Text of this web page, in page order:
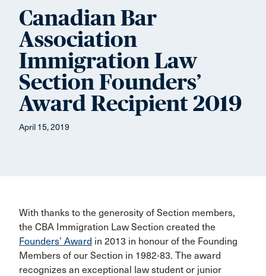
Canadian Bar
Association
Immigration Law
Section Founders’
Award Recipient 2019
April 15, 2019
With thanks to the generosity of Section members,
the CBA Immigration Law Section created the
Founders’ Award in 2013 in honour of the Founding
Members of our Section in 1982-83. The award
recognizes an exceptional law student or junior